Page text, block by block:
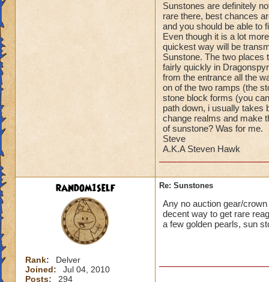
Sunstones are definitely
rare there, best chances
and you should be able to
Even though it is a lot
quickest way will be
Sunstone. The two places
fairly quickly in
from the entrance all the
on of the two ramps (the
stone block forms (you
path down, i usually takes
change realms and make
of sunstone? Was for me.
Steve
A.K.A Steven Hawk
random1self
Rank:
Delver
Joined:
Jul 04, 2010
Posts:
294
Re: Sunstones
Any no auction gear/
decent way to get rare
a few golden pearls, sun